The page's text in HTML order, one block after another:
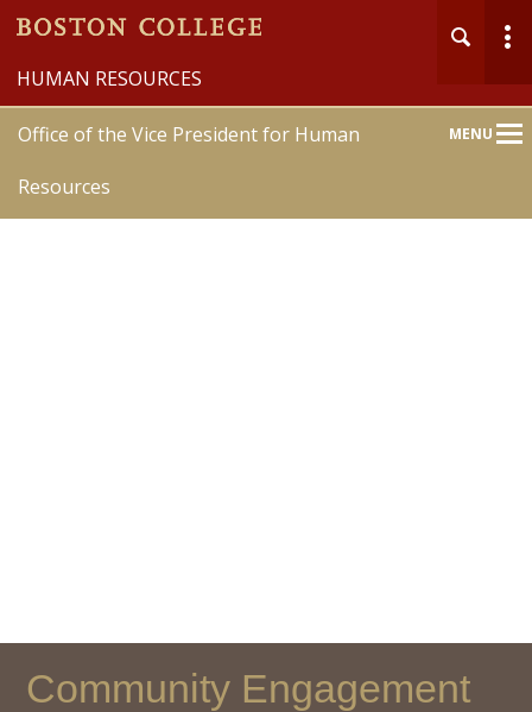
HUMAN RESOURCES
Office of the Vice President for Human
Resources
MENUMain
Community Engagement